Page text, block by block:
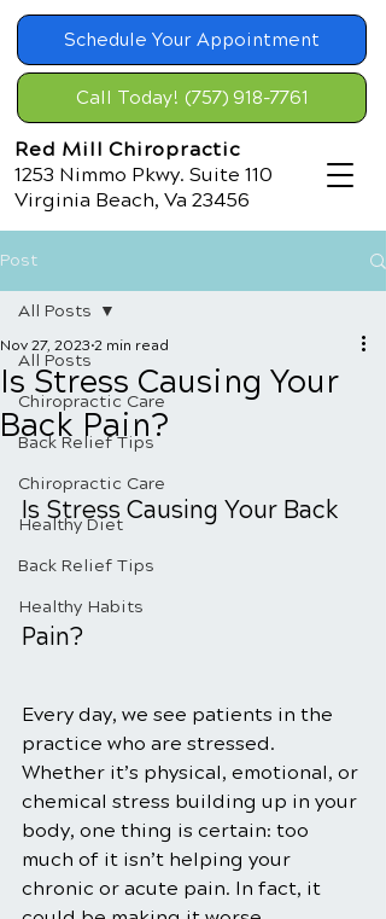
Schedule Your Appointment
Call Today! (757) 918-7761
Red Mill Chiropractic
1253 Nimmo Pkwy. Suite 110
Virginia Beach, Va 23456
Post
All Posts
Chiropractic Care
Back Relief Tips
Chiropractic Care
Healthy Diet
Back Relief Tips
Healthy Habits
All Posts
Is Stress Causing Your
Back Pain?
Nov 27, 2023 2 min read
Is Stress Causing Your Back
Pain?
Every day, we see patients in the
practice who are stressed.
Whether it’s physical, emotional, or
chemical stress building up in your
body, one thing is certain: too
much of it isn’t helping your
chronic or acute pain. In fact, it